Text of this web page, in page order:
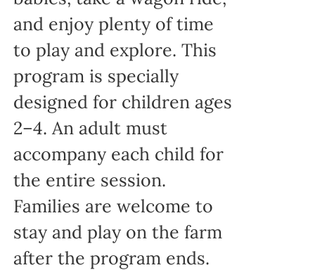
and enjoy plenty of time
to play and explore. This
program is specially
designed for children ages
2–4. An adult must
accompany each child for
the entire session.
Families are welcome to
stay and play on the farm
after the program ends.